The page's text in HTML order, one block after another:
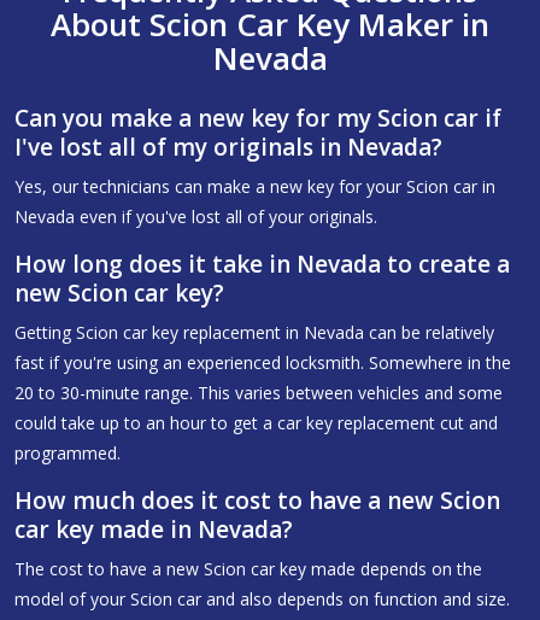
About Scion Car Key Maker in
Nevada
Can you make a new key for my Scion car if
I've lost all of my originals in Nevada?
Yes, our technicians can make a new key for your Scion car in
Nevada even if you've lost all of your originals.
How long does it take in Nevada to create a
new Scion car key?
Getting Scion car key replacement in Nevada can be relatively
fast if you're using an experienced locksmith. Somewhere in the
20 to 30-minute range. This varies between vehicles and some
could take up to an hour to get a car key replacement cut and
programmed.
How much does it cost to have a new Scion
car key made in Nevada?
The cost to have a new Scion car key made depends on the
model of your Scion car and also depends on function and size.